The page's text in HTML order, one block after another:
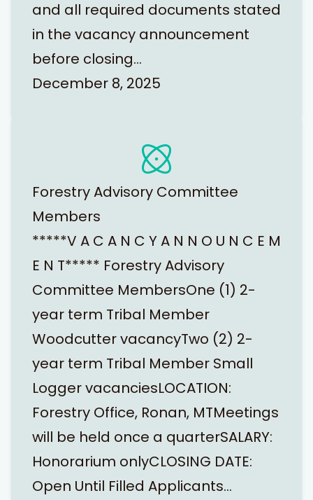
and all required documents stated
in the vacancy announcement
before closing…
December 8, 2025
Forestry Advisory Committee
Members
*****V A C A N C Y A N N O U N C E M
E N T***** Forestry Advisory
Committee MembersOne (1) 2-
year term Tribal Member
Woodcutter vacancyTwo (2) 2-
year term Tribal Member Small
Logger vacanciesLOCATION:
Forestry Office, Ronan, MTMeetings
will be held once a quarterSALARY:
Honorarium onlyCLOSING DATE:
Open Until Filled Applicants…